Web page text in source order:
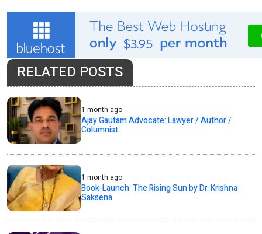
RELATED POSTS
1 month ago
Ajay Gautam Advocate: Lawyer / Author /
Columnist
1 month ago
Book-Launch: The Rising Sun by Dr. Krishna
Saksena